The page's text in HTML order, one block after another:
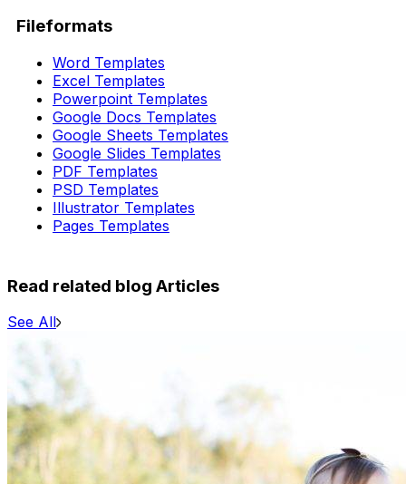
Fileformats
Word Templates
Excel Templates
Powerpoint Templates
Google Docs Templates
Google Sheets Templates
Google Slides Templates
PDF Templates
PSD Templates
Illustrator Templates
Pages Templates
Read related blog Articles
See All